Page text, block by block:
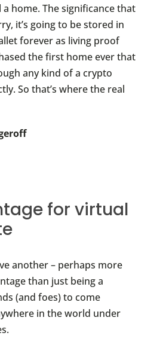
home. The significance that
it’s going to be stored in
forever as living proof
the first home ever that
any kind of a crypto
So that’s where the real
for virtual
another – perhaps more
than just being a
(and foes) to come
in the world under